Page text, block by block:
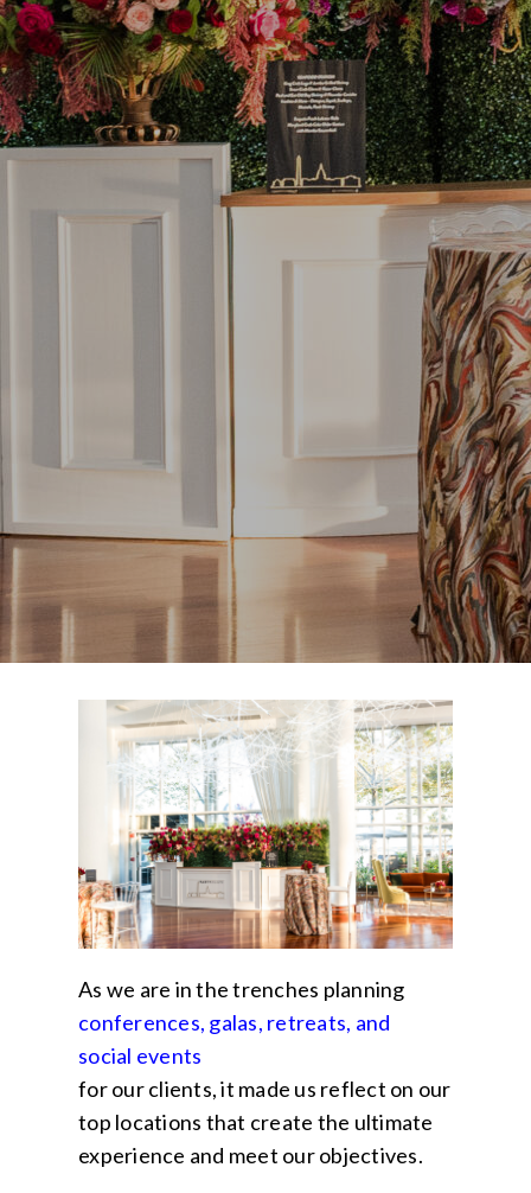
As we are in the trenches planning
conferences, galas, retreats, and
social events
for our clients, it made us reflect on our
top locations that create the ultimate
experience and meet our objectives.